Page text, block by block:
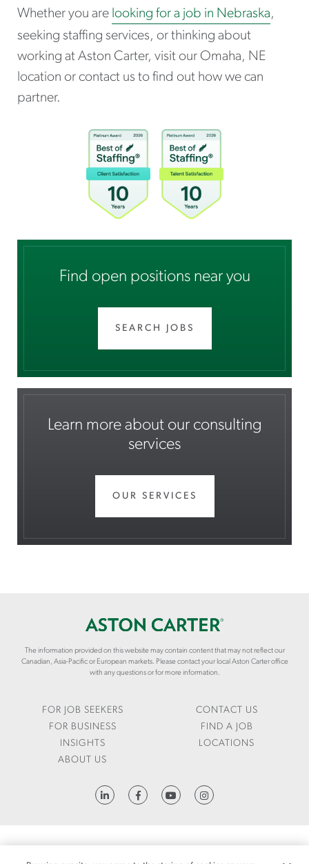
Whether you are looking for a job in Nebraska,
seeking staffing services, or thinking about
working at Aston Carter, visit our Omaha, NE
location or contact us to find out how we can
partner.
Find open positions near you
SEARCH JOBS
Learn more about our consulting
services
OUR SERVICES
The information provided on this website may contain content that may not reflect our
Canadian, Asia-Pacific or European markets. Please contact your local Aston Carter office
with any questions or for more information.
FOR JOB SEEKERS
FOR BUSINESS
INSIGHTS
ABOUT US
CONTACT US
FIND A JOB
LOCATIONS